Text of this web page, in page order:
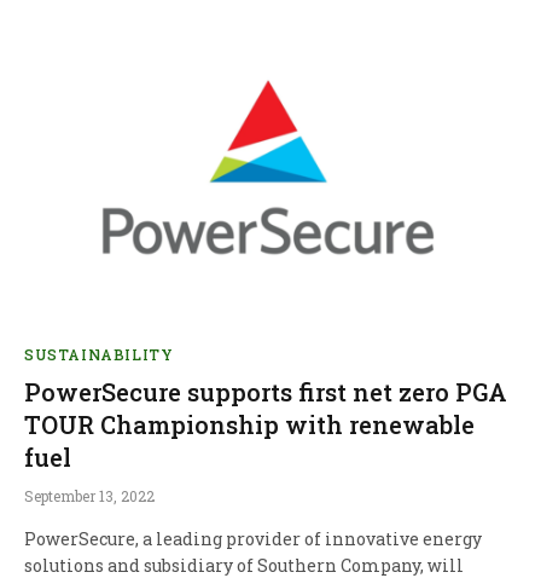
SUSTAINABILITY
PowerSecure supports first net zero PGA
TOUR Championship with renewable
fuel
September 13, 2022
PowerSecure, a leading provider of innovative energy
solutions and subsidiary of Southern Company, will